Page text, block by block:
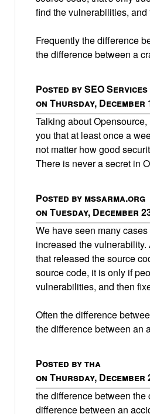
find the vulnerabilities,
Frequently the difference
the difference between a
Posted by SEO Services
on Thursday, December
Talking about
you that at least once a
not matter how good
There is never a secret in
Posted by mssarma.org
on Tuesday, December
We have seen many
increased the
that released the source
source code, it is only if
vulnerabilities, and then
Often the difference
the difference between an
Posted by tha
on Thursday, December
the difference between the
difference between an